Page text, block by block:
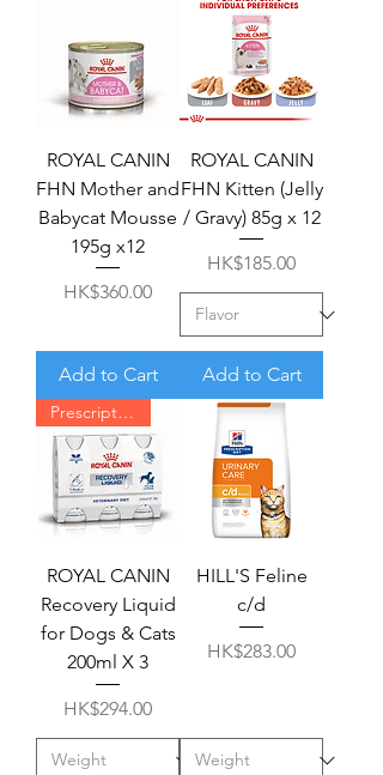
ROYAL CANIN
FHN Mother and
Babycat Mousse
195g x12
Price
HK$360.00
Add to Cart
ROYAL CANIN
FHN Kitten (Jelly
/ Gravy) 85g x 12
Price
HK$185.00
Add to Cart
Prescription required
ROYAL CANIN
Recovery Liquid
for Dogs & Cats
200ml X 3
Price
HK$294.00
HILL'S Feline
c/d
Price
HK$283.00